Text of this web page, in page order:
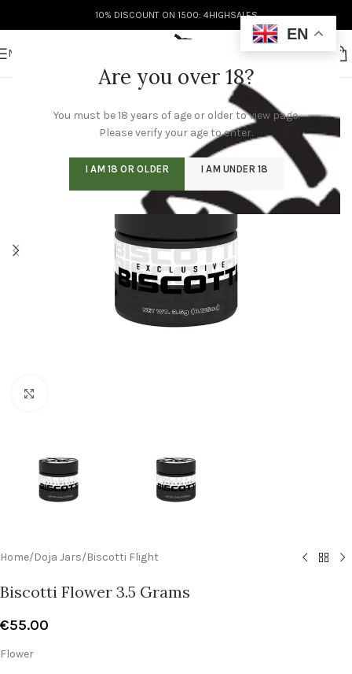
Are you over 18?
You must be 18 years of age or older to view page.
Please verify your age to enter.
I AM 18 OR OLDER I AM UNDER 18
10% DISCOUNT ON 1500: 4HIGHSALES
MENU
Home/Doja Jars/Biscotti Flight
Biscotti Flower 3.5 Grams
€55.00
Flower
EN